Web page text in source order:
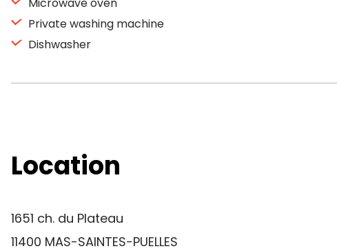
Private washing machine
Dishwasher
Location
1651 ch. du Plateau
11400 MAS-SAINTES-PUELLES